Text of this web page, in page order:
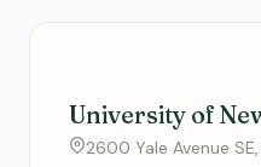
University of
2600 Yale Avenue